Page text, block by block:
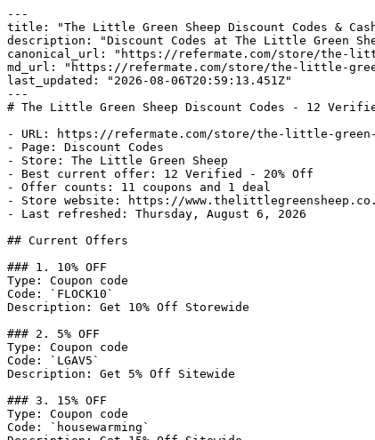
---
title: "The Little Green Sheep Discount Codes &
description: "Discount Codes at The Little Green
canonical_url: "https://refermate.com/store/the-
md_url: "https://refermate.com/store/the-little-
last_updated: "2026-08-06T20:59:13.451Z"
---
# The Little Green Sheep Discount Codes - 12
- URL: https://refermate.com/store/the-little-green-
- Page: Discount Codes
- Store: The Little Green Sheep
- Best current offer: 12 Verified - 20% Off
- Offer counts: 11 coupons and 1 deal
- Store website: https://
- Last refreshed: Thursday, August 6, 2026
## Current Offers
### 1. 10% OFF
Type: Coupon code
Code: `FLOCK10`
Description: Get 10% Off Storewide
### 2. 5% OFF
Type: Coupon code
Code: `LGAV5`
Description: Get 5% Off Sitewide
### 3. 15% OFF
Type: Coupon code
Code: `housewarming`